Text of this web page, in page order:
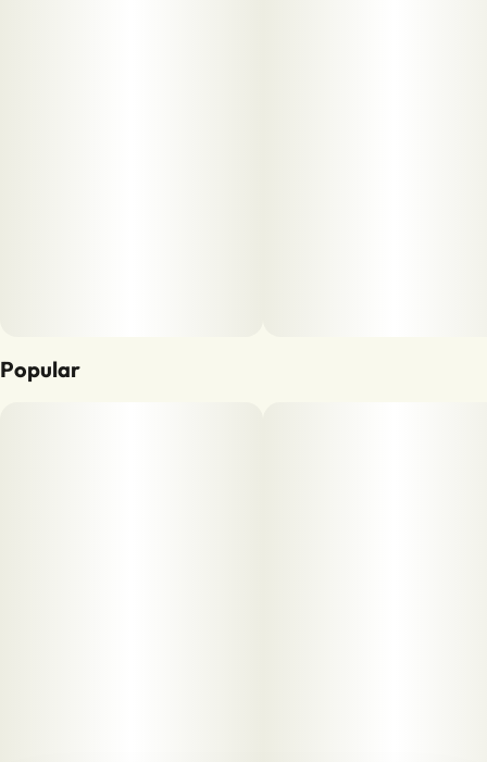
Popular